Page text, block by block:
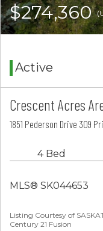
$274,360
Active
Crescent Acres
1851 Pederson Drive 309
4 Bed
MLS® SK044653
Listing Courtesy of
Century 21 Fusion